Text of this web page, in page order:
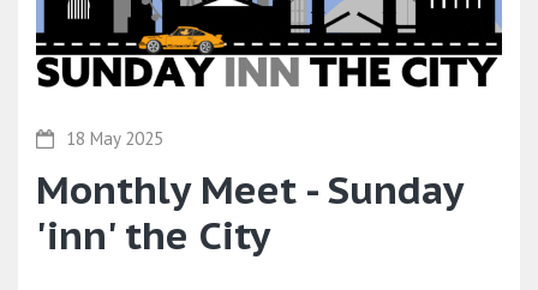
18 May 2025
Monthly Meet - Sunday
'inn' the City